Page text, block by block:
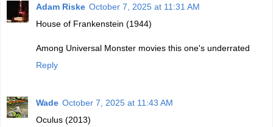
Adam Riske October 7, 2025 at 11:31 AM
House of Frankenstein (1944)
Among Universal Monster movies this one's underrated
Reply
Wade October 7, 2025 at 11:43 AM
Oculus (2013)